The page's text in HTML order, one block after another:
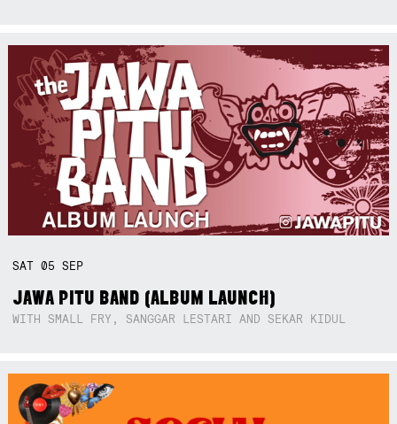
SAT05SEP
JAWA PITU BAND (ALBUM LAUNCH)
WITH SMALL FRY, SANGGAR LESTARI AND SEKAR KIDUL